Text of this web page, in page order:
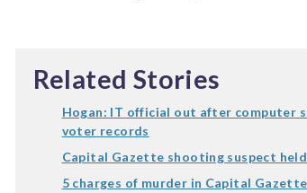
Related Stories
Hogan: IT official out after computer
voter records
Capital Gazette shooting suspect
5 charges of murder in Capital